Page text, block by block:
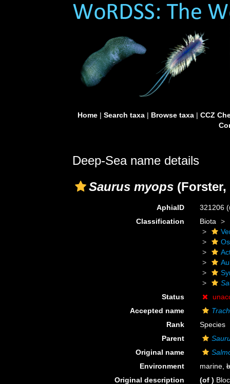
Home| Search taxa| Browse taxa| CCZ
Deep-Sea name details
Saurus myops (Forster,
AphiaID 321206
Classification
Biota
Status
Accepted name
Rank
Species
Parent
Original name
Environment
marine,
Original description
(of )